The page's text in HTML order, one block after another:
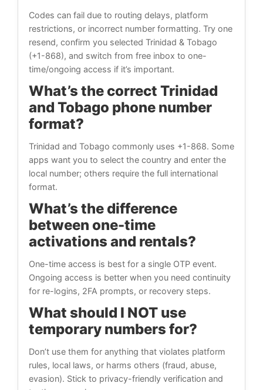
Codes can fail due to routing delays, platform
restrictions, or incorrect number formatting. Try one
resend, confirm you selected Trinidad & Tobago
(+1-868), and switch from free inbox to one-
time/ongoing access if it’s important.
What’s the correct Trinidad
and Tobago phone number
format?
Trinidad and Tobago commonly uses +1-868. Some
apps want you to select the country and enter the
local number; others require the full international
format.
What’s the difference
between one-time
activations and rentals?
One-time access is best for a single OTP event.
Ongoing access is better when you need continuity
for re-logins, 2FA prompts, or recovery steps.
What should I NOT use
temporary numbers for?
Don’t use them for anything that violates platform
rules, local laws, or harms others (fraud, abuse,
evasion). Stick to privacy-friendly verification and